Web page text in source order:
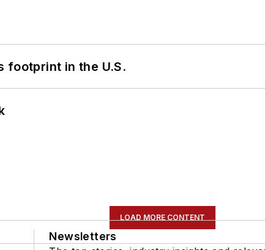
footprint in the U.S.
LOAD MORE CONTENT
Newsletters